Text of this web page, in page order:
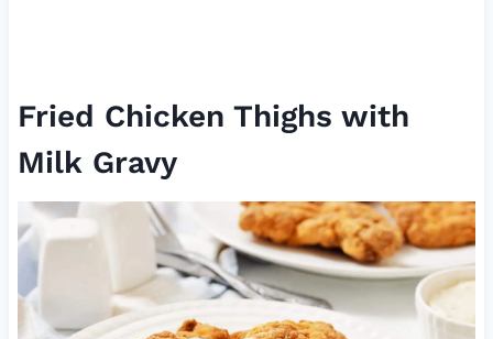
Fried Chicken Thighs with
Milk Gravy